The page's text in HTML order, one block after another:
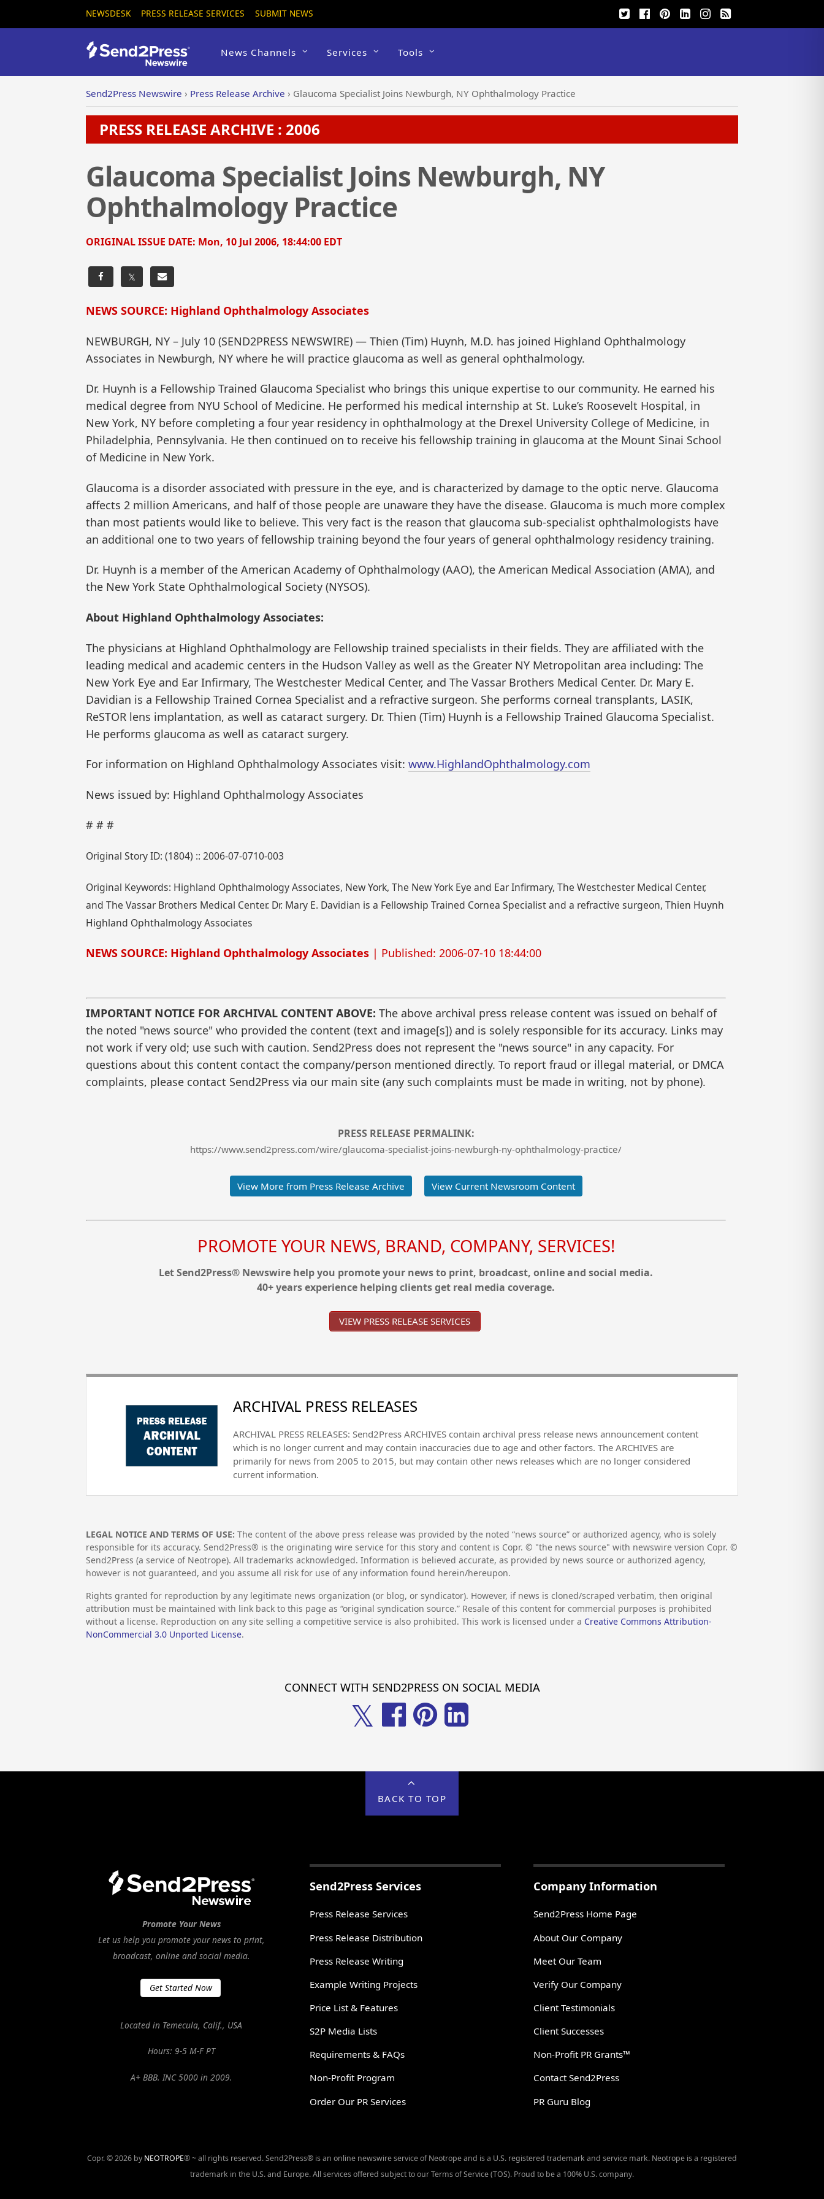
NEWSDESK PRESS RELEASE SERVICES SUBMIT NEWS
News Channels Services Tools
Send2Press Newswire › Press Release Archive › Glaucoma Specialist Joins Newburgh, NY Ophthalmology Practice
PRESS RELEASE ARCHIVE : 2006
Glaucoma Specialist Joins Newburgh, NY
Ophthalmology Practice
ORIGINAL ISSUE DATE: Mon, 10 Jul 2006, 18:44:00 EDT
𝕏
NEWS SOURCE: Highland Ophthalmology Associates
NEWBURGH, NY – July 10 (SEND2PRESS NEWSWIRE) — Thien (Tim) Huynh, M.D. has joined Highland Ophthalmology
Associates in Newburgh, NY where he will practice glaucoma as well as general ophthalmology.
Dr. Huynh is a Fellowship Trained Glaucoma Specialist who brings this unique expertise to our community. He earned his
medical degree from NYU School of Medicine. He performed his medical internship at St. Luke’s Roosevelt Hospital, in
New York, NY before completing a four year residency in ophthalmology at the Drexel University College of Medicine, in
Philadelphia, Pennsylvania. He then continued on to receive his fellowship training in glaucoma at the Mount Sinai School
of Medicine in New York.
Glaucoma is a disorder associated with pressure in the eye, and is characterized by damage to the optic nerve. Glaucoma
affects 2 million Americans, and half of those people are unaware they have the disease. Glaucoma is much more complex
than most patients would like to believe. This very fact is the reason that glaucoma sub-specialist ophthalmologists have
an additional one to two years of fellowship training beyond the four years of general ophthalmology residency training.
Dr. Huynh is a member of the American Academy of Ophthalmology (AAO), the American Medical Association (AMA), and
the New York State Ophthalmological Society (NYSOS).
About Highland Ophthalmology Associates:
The physicians at Highland Ophthalmology are Fellowship trained specialists in their fields. They are affiliated with the
leading medical and academic centers in the Hudson Valley as well as the Greater NY Metropolitan area including: The
New York Eye and Ear Infirmary, The Westchester Medical Center, and The Vassar Brothers Medical Center. Dr. Mary E.
Davidian is a Fellowship Trained Cornea Specialist and a refractive surgeon. She performs corneal transplants, LASIK,
ReSTOR lens implantation, as well as cataract surgery. Dr. Thien (Tim) Huynh is a Fellowship Trained Glaucoma Specialist.
He performs glaucoma as well as cataract surgery.
For information on Highland Ophthalmology Associates visit: www.HighlandOphthalmology.com
News issued by: Highland Ophthalmology Associates
# # #
Original Story ID: (1804) :: 2006-07-0710-003
Original Keywords: Highland Ophthalmology Associates, New York, The New York Eye and Ear Infirmary, The Westchester Medical Center,
and The Vassar Brothers Medical Center. Dr. Mary E. Davidian is a Fellowship Trained Cornea Specialist and a refractive surgeon, Thien Huynh
Highland Ophthalmology Associates
NEWS SOURCE: Highland Ophthalmology Associates | Published: 2006-07-10 18:44:00
IMPORTANT NOTICE FOR ARCHIVAL CONTENT ABOVE: The above archival press release content was issued on behalf of
the noted "news source" who provided the content (text and image[s]) and is solely responsible for its accuracy. Links may
not work if very old; use such with caution. Send2Press does not represent the "news source" in any capacity. For
questions about this content contact the company/person mentioned directly. To report fraud or illegal material, or DMCA
complaints, please contact Send2Press via our main site (any such complaints must be made in writing, not by phone).
PRESS RELEASE PERMALINK:
https://www.send2press.com/wire/glaucoma-specialist-joins-newburgh-ny-ophthalmology-practice/
View More from Press Release Archive View Current Newsroom Content
PROMOTE YOUR NEWS, BRAND, COMPANY, SERVICES!
Let Send2Press® Newswire help you promote your news to print, broadcast, online and social media.
40+ years experience helping clients get real media coverage.
VIEW PRESS RELEASE SERVICES
ARCHIVAL PRESS RELEASES
ARCHIVAL PRESS RELEASES: Send2Press ARCHIVES contain archival press release news announcement content
which is no longer current and may contain inaccuracies due to age and other factors. The ARCHIVES are
primarily for news from 2005 to 2015, but may contain other news releases which are no longer considered
current information.
LEGAL NOTICE AND TERMS OF USE: The content of the above press release was provided by the noted “news source” or authorized agency, who is solely
responsible for its accuracy. Send2Press® is the originating wire service for this story and content is Copr. © "the news source" with newswire version Copr. ©
Send2Press (a service of Neotrope). All trademarks acknowledged. Information is believed accurate, as provided by news source or authorized agency,
however is not guaranteed, and you assume all risk for use of any information found herein/hereupon.
Rights granted for reproduction by any legitimate news organization (or blog, or syndicator). However, if news is cloned/scraped verbatim, then original
attribution must be maintained with link back to this page as “original syndication source.” Resale of this content for commercial purposes is prohibited
without a license. Reproduction on any site selling a competitive service is also prohibited. This work is licensed under a Creative Commons Attribution-
NonCommercial 3.0 Unported License.
CONNECT WITH SEND2PRESS ON SOCIAL MEDIA
𝕏
BACK TO TOP
Promote Your News
Let us help you promote your news to print,
broadcast, online and social media.
Get Started Now
Located in Temecula, Calif., USA
Hours: 9-5 M-F PT
A+ BBB. INC 5000 in 2009.
Send2Press Services
Press Release Services
Press Release Distribution
Press Release Writing
Example Writing Projects
Price List & Features
S2P Media Lists
Requirements & FAQs
Non-Profit Program
Order Our PR Services
Company Information
Send2Press Home Page
About Our Company
Meet Our Team
Verify Our Company
Client Testimonials
Client Successes
Non-Profit PR Grants™
Contact Send2Press
PR Guru Blog
Copr. © 2026 by NEOTROPE® ~ all rights reserved. Send2Press® is an online newswire service of Neotrope and is a U.S. registered trademark and service mark. Neotrope is a registered
trademark in the U.S. and Europe. All services offered subject to our Terms of Service (TOS). Proud to be a 100% U.S. company.